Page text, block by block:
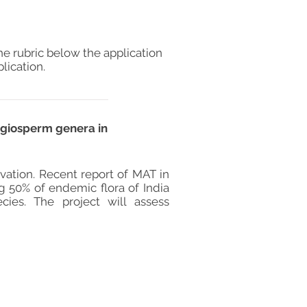
rubric below the application
genera in
Recent report of MAT in
50% of endemic flora of India
The project will assess